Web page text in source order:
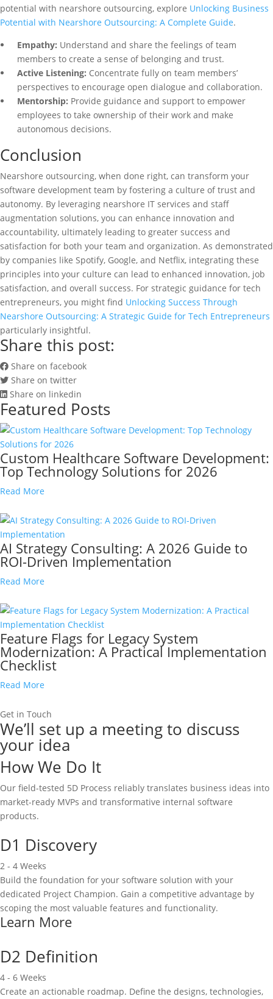
potential with nearshore outsourcing, explore Unlocking Business
Potential with Nearshore Outsourcing: A Complete Guide.
Empathy: Understand and share the feelings of team
members to create a sense of belonging and trust.
Active Listening: Concentrate fully on team members’
perspectives to encourage open dialogue and collaboration.
Mentorship: Provide guidance and support to empower
employees to take ownership of their work and make
autonomous decisions.
Conclusion
Nearshore outsourcing, when done right, can transform your
software development team by fostering a culture of trust and
autonomy. By leveraging nearshore IT services and staff
augmentation solutions, you can enhance innovation and
accountability, ultimately leading to greater success and
satisfaction for both your team and organization. As demonstrated
by companies like Spotify, Google, and Netflix, integrating these
principles into your culture can lead to enhanced innovation, job
satisfaction, and overall success. For strategic guidance for tech
entrepreneurs, you might find Unlocking Success Through
Nearshore Outsourcing: A Strategic Guide for Tech Entrepreneurs
particularly insightful.
Share this post:
Share on facebook
Share on twitter
Share on linkedin
Featured Posts
Custom Healthcare Software Development:
Top Technology Solutions for 2026
Read More
AI Strategy Consulting: A 2026 Guide to
ROI-Driven Implementation
Read More
Feature Flags for Legacy System
Modernization: A Practical Implementation
Checklist
Read More
Get in Touch
We’ll set up a meeting to discuss
your idea
How We Do It
Our field-tested 5D Process reliably translates business ideas into
market-ready MVPs and transformative internal software
products.
D1 Discovery
2 - 4 Weeks
Build the foundation for your software solution with your
dedicated Project Champion. Gain a competitive advantage by
scoping the most valuable features and functionality.
Learn More
D2 Definition
4 - 6 Weeks
Create an actionable roadmap. Define the designs, technologies,